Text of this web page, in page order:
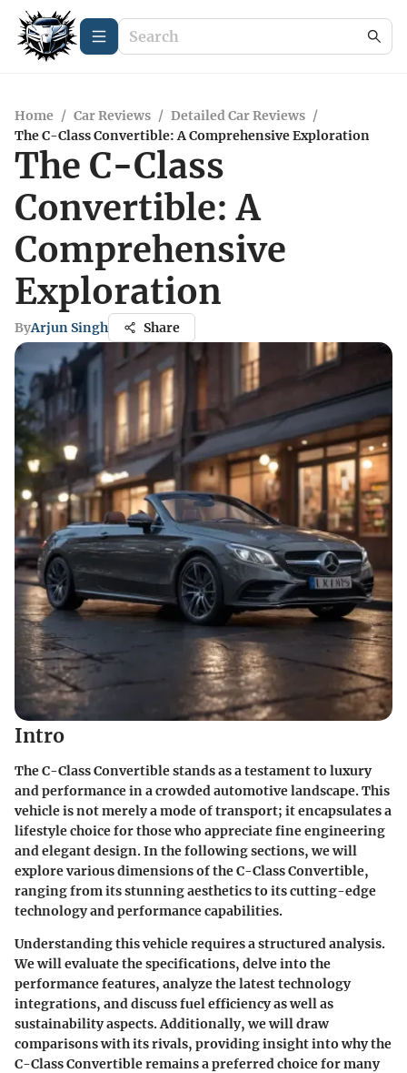
Home / Car Reviews / Detailed Car Reviews /
The C-Class Convertible: A Comprehensive Exploration
The C-Class
Convertible: A
Comprehensive
Exploration
ByArjun Singh Share
Intro
The C-Class Convertible stands as a testament to luxury
and performance in a crowded automotive landscape. This
vehicle is not merely a mode of transport; it encapsulates a
lifestyle choice for those who appreciate fine engineering
and elegant design. In the following sections, we will
explore various dimensions of the C-Class Convertible,
ranging from its stunning aesthetics to its cutting-edge
technology and performance capabilities.
Understanding this vehicle requires a structured analysis.
We will evaluate the specifications, delve into the
performance features, analyze the latest technology
integrations, and discuss fuel efficiency as well as
sustainability aspects. Additionally, we will draw
comparisons with its rivals, providing insight into why the
C-Class Convertible remains a preferred choice for many